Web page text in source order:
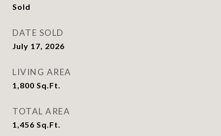
Sold
DATE SOLD
July 17, 2026
LIVING AREA
1,800 Sq.Ft.
TOTAL AREA
1,456 Sq.Ft.